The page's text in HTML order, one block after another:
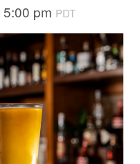
5:00 pm PDT